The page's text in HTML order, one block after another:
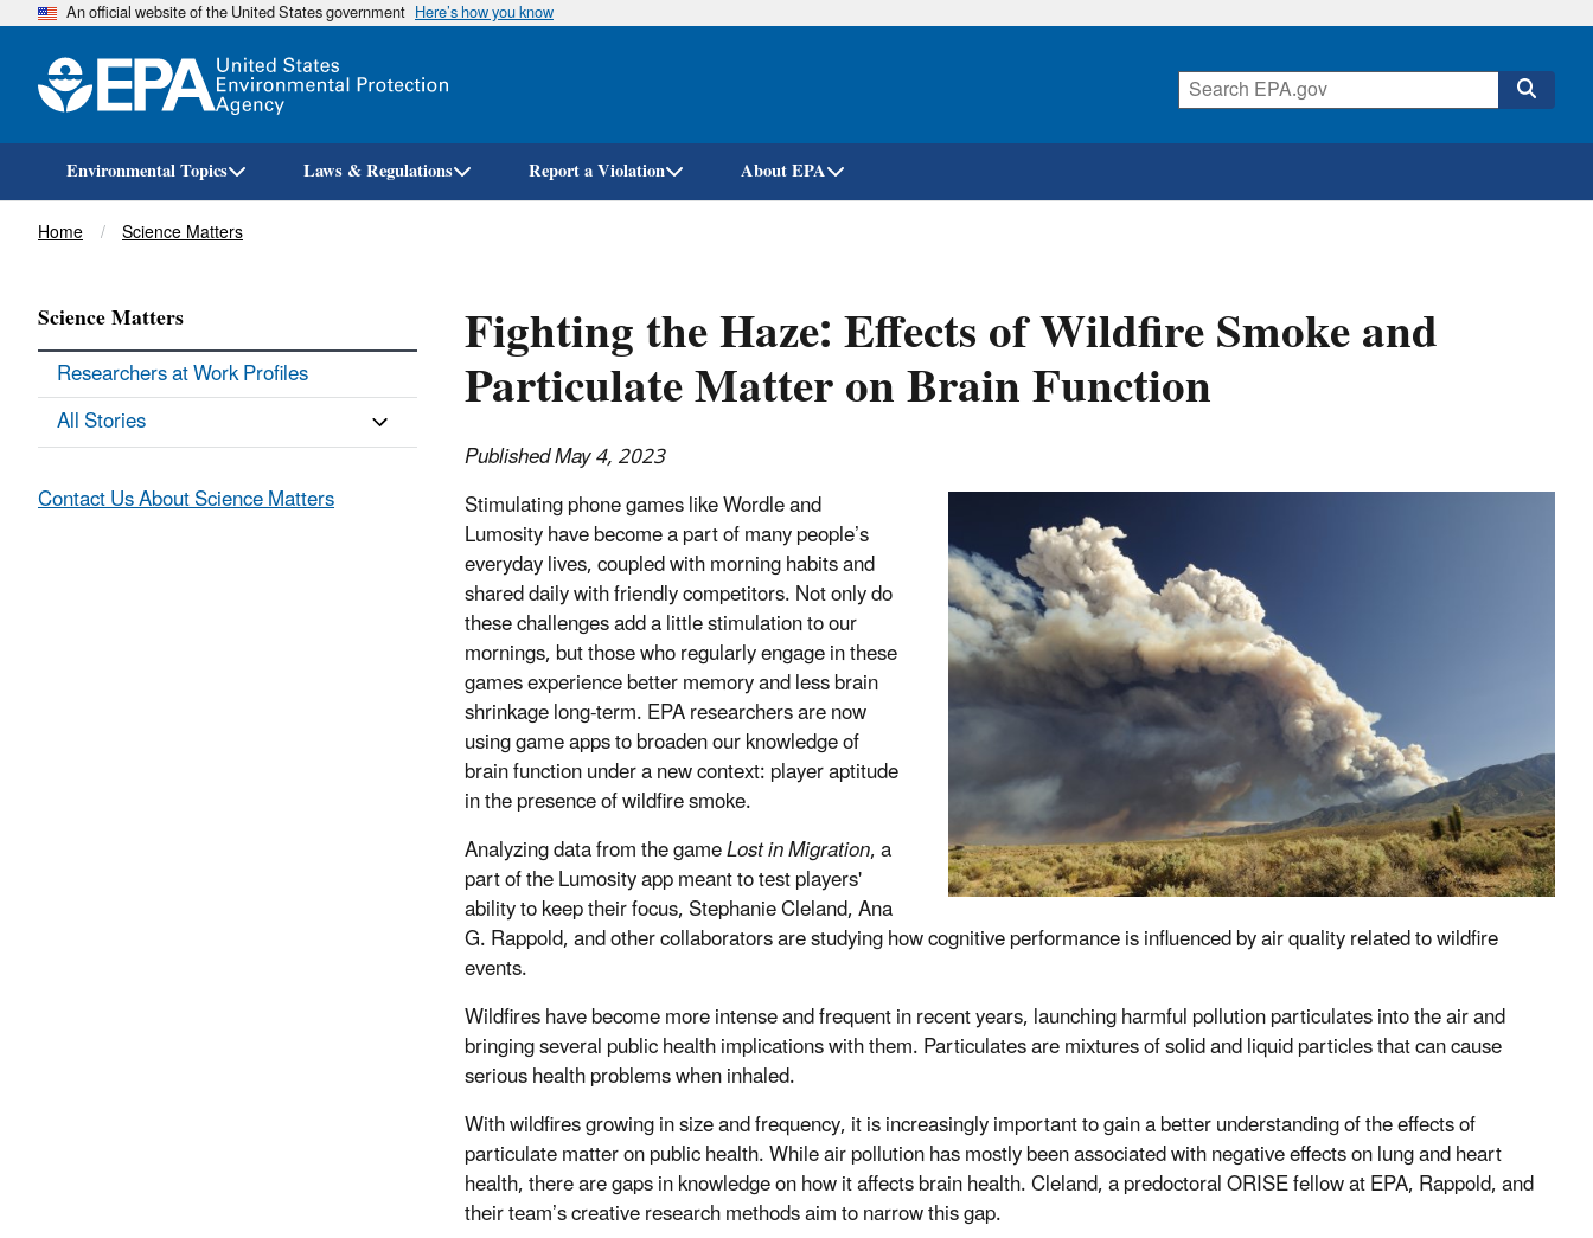
Skip
An official website of the United States government Here’s how you know
Environmental Topics Laws & Regulations Report a Violation About EPA
Breadcrumb
Home Science Matters
Fighting the Haze: Effects of Wildfire Smoke and
Particulate Matter on Brain Function
Published May 4, 2023
Stimulating phone games like Wordle and
Lumosity have become a part of many people’s
everyday lives, coupled with morning habits and
shared daily with friendly competitors. Not only do
these challenges add a little stimulation to our
mornings, but those who regularly engage in these
games experience better memory and less brain
shrinkage long-term. EPA researchers are now
using game apps to broaden our knowledge of
brain function under a new context: player aptitude
in the presence of wildfire smoke.
Analyzing data from the gameLost in Migration, a
part of the Lumosity app meant to test players'
ability to keep their focus, Stephanie Cleland, Ana
G. Rappold, and other collaborators are studying how cognitive performance is influenced by air quality related to wildfire
events.
Wildfires have become more intense and frequent in recent years, launching harmful pollution particulates into the air and
bringing several public health implications with them. Particulates are mixtures of solid and liquid particles that can cause
serious health problems when inhaled.
With wildfires growing in size and frequency, it is increasingly important to gain a better understanding of the effects of
particulate matter on public health.While air pollution has mostly been associated with negative effects on lung and heart
health, there are gaps in knowledge on how it affects brain health. Cleland, a predoctoral ORISE fellow at EPA, Rappold, and
their team’s creative research methods aim to narrow this gap.
Science Matters
Researchers at Work Profiles
All Stories
Contact Us About Science Matters